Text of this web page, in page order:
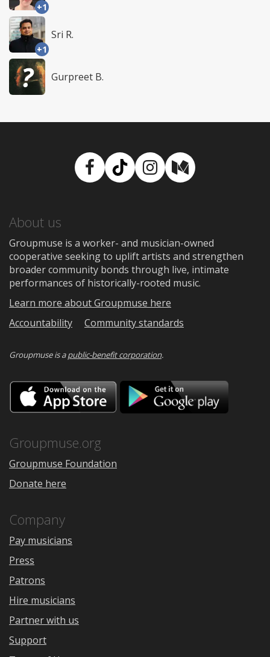
+1
+1
Sri R.
Gurpreet B.
Facebook
TikTokInstagram
Medium
About us
Groupmuse is a worker- and musician-owned
cooperative seeking to uplift artists and strengthen
broader community bonds through live, intimate
performances of historically-rooted music.
Learn more about Groupmuse here
Accountability
Community standards
Groupmuse is apublic-benefit corporation.
Download
on
the
Google
Groupmuse.org
Groupmuse Foundation
Donate here
Company
Pay musicians
Press
Patrons
Hire musicians
Partner with us
Support